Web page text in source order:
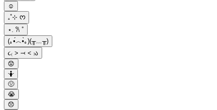
☺
₊˚⊹ ᰔ
⋆. 𐙚 ˚
(｡•́︿•̀｡)(╥﹏╥)
૮₍ ˃ ⤙ ˂ ₎ა
😟
🤷
🤢
😭
😞